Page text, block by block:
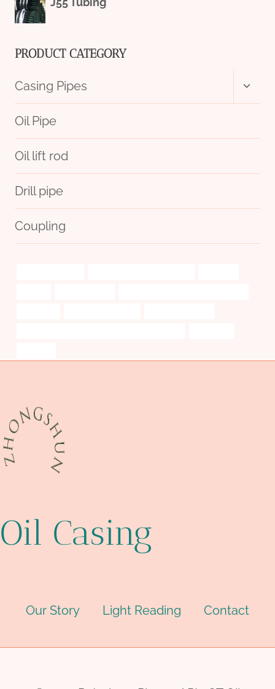
PRODUCT CATEGORY
Casing Pipes
menu
Oil Pipe
Oil lift rod
Drill pipe
Coupling
Oil Casing
Our Story Light Reading Contact